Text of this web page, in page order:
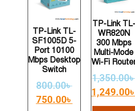
TP-Link TL-
SF1005D 5-
Port 10100
Mbps Desktop
Switch
800.00৳
750.00৳
TP-Link TL-
WR820N
300 Mbps
Multi-Mode
Wi-Fi
1,350.00৳
1,249.00